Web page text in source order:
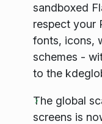
sandboxed
respect your
fonts, icons,
schemes -
to the
The global
screens is